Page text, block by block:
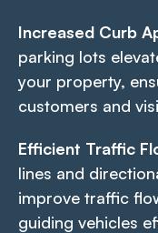
Increased Curb
parking lots
your property,
customers and
Efficient Traffic
lines and
improve traffic
guiding vehicles